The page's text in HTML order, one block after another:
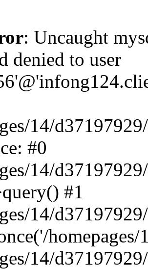
: Uncaught
denied to user
14/
#0
14/
#1
14/
14/